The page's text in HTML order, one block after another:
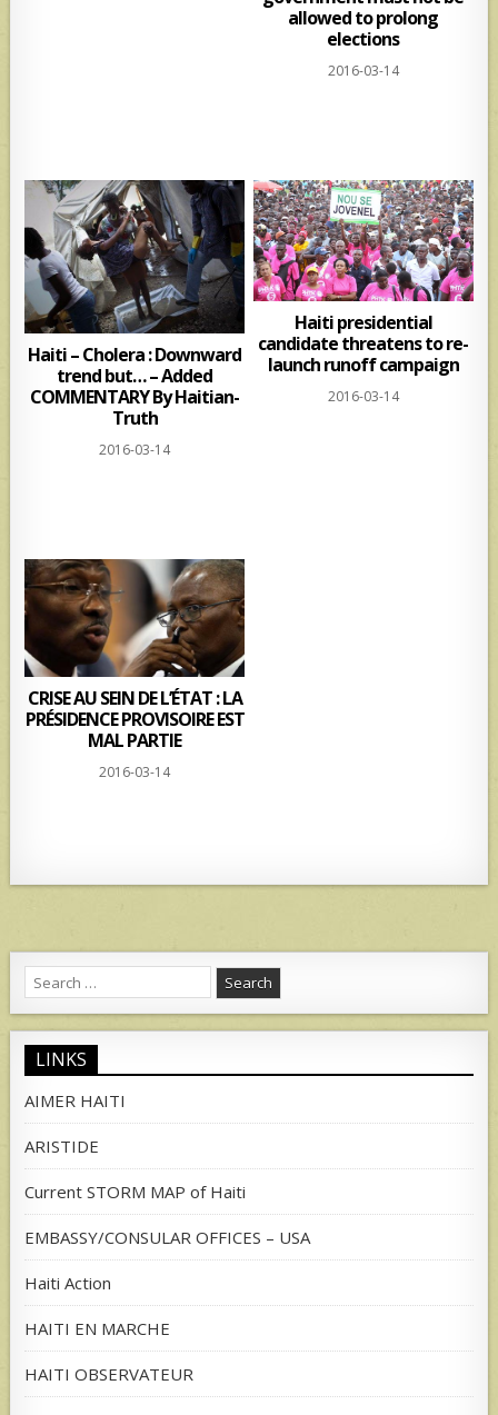
allowed to prolong
elections
2016-03-14
Haiti – Cholera : Downward
trend but… – Added
COMMENTARY By Haitian-
Truth
2016-03-14
Haiti presidential
candidate threatens to re-
launch runoff campaign
2016-03-14
CRISE AU SEIN DE L’ÉTAT : LA
PRÉSIDENCE PROVISOIRE EST
MAL PARTIE
2016-03-14
Search
for:
LINKS
AIMER HAITI
ARISTIDE
Current STORM MAP of Haiti
EMBASSY/CONSULAR OFFICES – USA
Haiti Action
HAITI EN MARCHE
HAITI OBSERVATEUR